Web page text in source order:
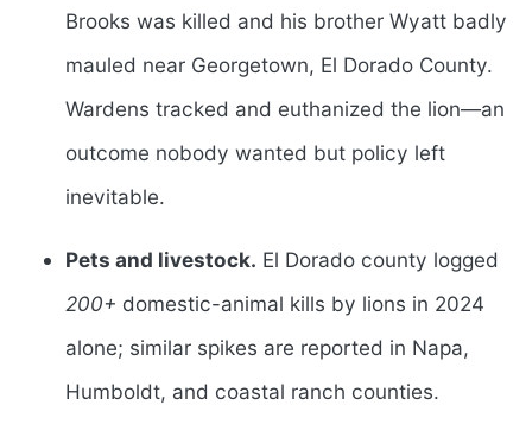
Brooks was killed and his brother Wyatt badly
mauled near Georgetown, El Dorado County.
Wardens tracked and euthanized the lion—an
outcome nobody wanted but policy left
inevitable.
Pets and livestock. El Dorado county logged
200+ domestic-animal kills by lions in 2024
alone; similar spikes are reported in Napa,
Humboldt, and coastal ranch counties.